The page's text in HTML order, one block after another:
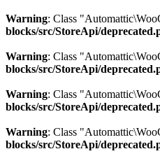
Warning: Class
blocks/src/StoreApi/
Warning: Class
blocks/src/StoreApi/
Warning: Class
blocks/src/StoreApi/
Warning: Class
blocks/src/StoreApi/